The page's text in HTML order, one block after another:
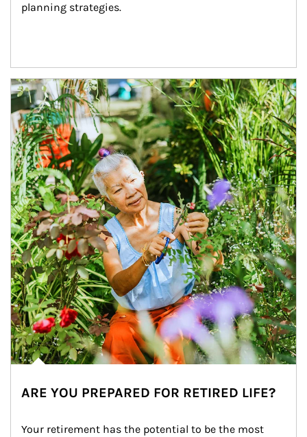
planning strategies.
Article Image
ARE YOU PREPARED FOR RETIRED LIFE?
Your retirement has the potential to be the most